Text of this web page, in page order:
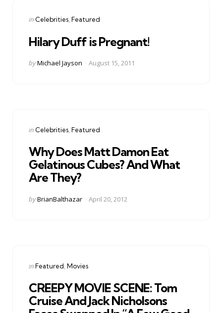
Categories
Posted
in Celebrities Featured
Hilary Duff is Pregnant!
Posted
byMichael Jayson August 15, 2011
Categories
Posted
in Celebrities Featured
Why Does Matt Damon Eat
Gelatinous Cubes? And What
Are They?
Posted
byBrianBalthazar April 20, 2012
Categories
Posted
inFeatured Movies
CREEPY MOVIE SCENE: Tom
Cruise And Jack Nicholsons